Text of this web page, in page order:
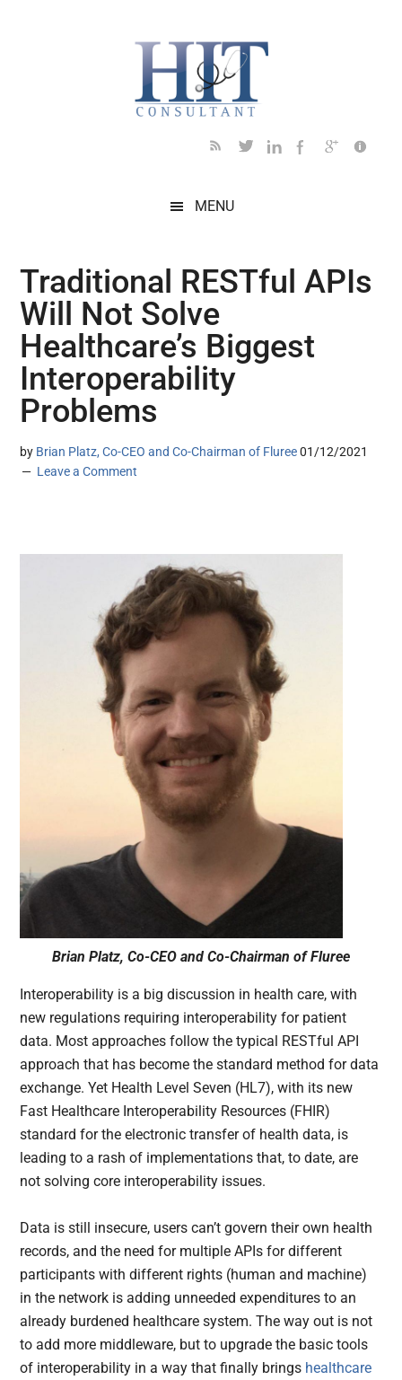
MENU
Traditional RESTful APIs
Will Not Solve
Healthcare’s Biggest
Interoperability
Problems
by Brian Platz, Co-CEO and Co-Chairman of Fluree 01/12/2021
Leave a Comment
Brian Platz, Co-CEO and Co-Chairman of Fluree
Interoperability is a big discussion in health care, with
new regulations requiring interoperability for patient
data. Most approaches follow the typical RESTful API
approach that has become the standard method for data
exchange. Yet Health Level Seven (HL7), with its new
Fast Healthcare Interoperability Resources (FHIR)
standard for the electronic transfer of health data, is
leading to a rash of implementations that, to date, are
not solving core interoperability issues.
Data is still insecure, users can’t govern their own health
records, and the need for multiple APIs for different
participants with different rights (human and machine)
in the network is adding unneeded expenditures to an
already burdened healthcare system. The way out is not
to add more middleware, but to upgrade the basic tools
of interoperability in a way that finally brings healthcare